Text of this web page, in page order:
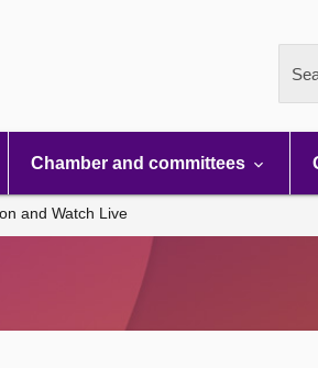
Chamber and committees
and Watch Live